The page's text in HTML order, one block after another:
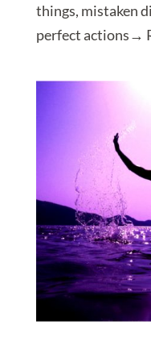
things, mistaken
perfect actions→